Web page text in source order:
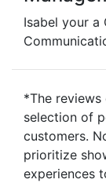
Isabel your a
*The
selection of
customers.
prioritize
experiences